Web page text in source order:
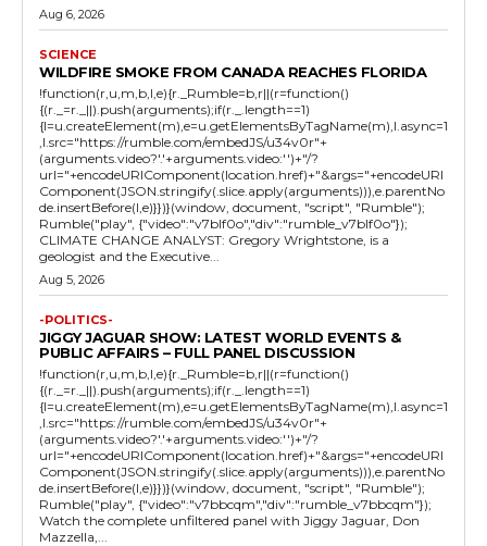
Aug 6, 2026
SCIENCE
WILDFIRE SMOKE FROM CANADA REACHES FLORIDA
!function(r,u,m,b,l,e){r._Rumble=b,r||(r=function()
{(r._=r._||).push(arguments);if(r._.length==1)
{l=u.createElement(m),e=u.getElementsByTagName(m),l.async=1
,l.src="https://rumble.com/embedJS/u34v0r"+
(arguments.video?'.'+arguments.video:'')+"/?
url="+encodeURIComponent(location.href)+"&args="+encodeURI
Component(JSON.stringify(.slice.apply(arguments))),e.parentNo
de.insertBefore(l,e)}})}(window, document, "script", "Rumble");
Rumble("play", {"video":"v7blf0o","div":"rumble_v7blf0o"});
CLIMATE CHANGE ANALYST: Gregory Wrightstone, is a
geologist and the Executive...
Aug 5, 2026
-POLITICS-
JIGGY JAGUAR SHOW: LATEST WORLD EVENTS &
PUBLIC AFFAIRS – FULL PANEL DISCUSSION
!function(r,u,m,b,l,e){r._Rumble=b,r||(r=function()
{(r._=r._||).push(arguments);if(r._.length==1)
{l=u.createElement(m),e=u.getElementsByTagName(m),l.async=1
,l.src="https://rumble.com/embedJS/u34v0r"+
(arguments.video?'.'+arguments.video:'')+"/?
url="+encodeURIComponent(location.href)+"&args="+encodeURI
Component(JSON.stringify(.slice.apply(arguments))),e.parentNo
de.insertBefore(l,e)}})}(window, document, "script", "Rumble");
Rumble("play", {"video":"v7bbcqm","div":"rumble_v7bbcqm"});
Watch the complete unfiltered panel with Jiggy Jaguar, Don
Mazzella,...